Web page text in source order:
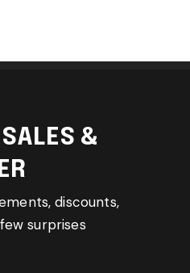
&
discounts,
surprises